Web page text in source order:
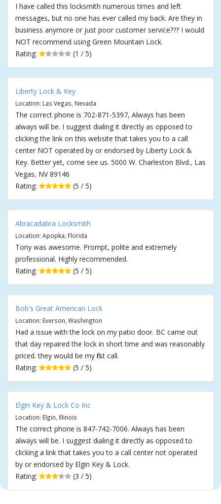
I have called this locksmith numerous times and left
messages, but no one has ever called my back. Are they in
business anymore or just poor customer service??? I would
NOT recommend using Green Mountain Lock.
Rating:
(1 / 5)
Liberty Lock & Key
Location: Las Vegas, Nevada
The correct phone is 702-871-5397, Always has been
always will be. I suggest dialing it directly as opposed to
clicking the link on this website that takes you to a call
center NOT operated by or endorsed by Liberty Lock &
Key. Better yet, come see us. 5000 W. Charleston Blvd., Las
Vegas, NV 89146
Rating:
(5 / 5)
Abracadabra Locksmith
Location: Apopka, Florida
Tony was awesome. Prompt, polite and extremely
professional. Highly recommended.
Rating:
(5 / 5)
Bob's Great American Lock
Location: Everson, Washington
Had a issue with the lock on my patio door. BC came out
that day repaired the lock in short time and was reasonably
priced. they would be my first call.
Rating:
(5 / 5)
Elgin Key & Lock Co Inc
Location: Elgin, Illinois
The correct phone is 847-742-7006. Always has been
always will be. I suggest dialing it directly as opposed to
clicking a link that takes you to a call center not operated
by or endorsed by Elgin Key & Lock.
Rating:
(3 / 5)